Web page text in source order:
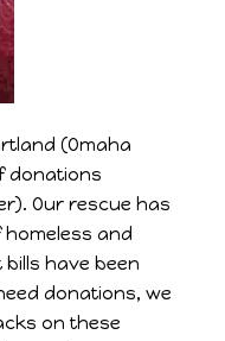
(Omaha
donations
Our rescue has
and
have been
donations, we
on these